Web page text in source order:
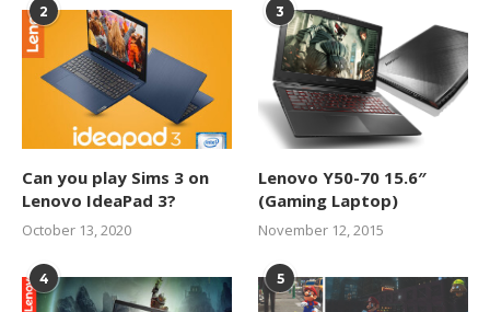
2
Can you play Sims 3 on
Lenovo IdeaPad 3?
October 13, 2020
3
Lenovo Y50-70 15.6″
(Gaming Laptop)
November 12, 2015
4 5